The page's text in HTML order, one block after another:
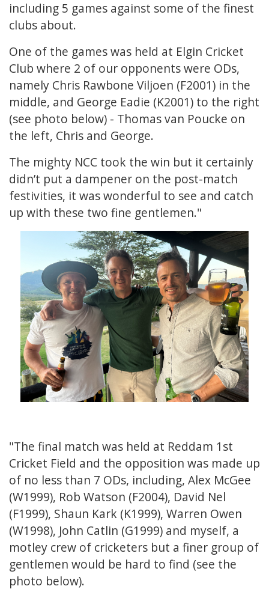
including 5 games against some of the finest
clubs about.
One of the games was held at Elgin Cricket
Club where 2 of our opponents were ODs,
namely Chris Rawbone Viljoen (F2001) in the
middle, and George Eadie (K2001) to the right
(see photo below) - Thomas van Poucke on
the left, Chris and George.
The mighty NCC took the win but it certainly
didn’t put a dampener on the post-match
festivities, it was wonderful to see and catch
up with these two fine gentlemen."
"The final match was held at Reddam 1st
Cricket Field and the opposition was made up
of no less than 7 ODs, including, Alex McGee
(W1999), Rob Watson (F2004), David Nel
(F1999), Shaun Kark (K1999), Warren Owen
(W1998), John Catlin (G1999) and myself, a
motley crew of cricketers but a finer group of
gentlemen would be hard to find (see the
photo below).